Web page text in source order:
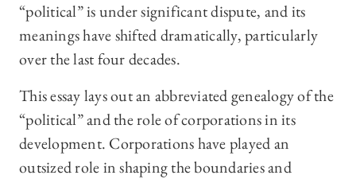
“political” is under significant dispute, and its
meanings have shifted dramatically, particularly
over the last four decades.
This essay lays out an abbreviated genealogy of the
“political” and the role of corporations in its
development. Corporations have played an
outsized role in shaping the boundaries and